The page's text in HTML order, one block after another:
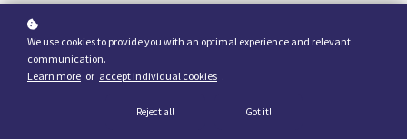
We use cookies to provide you with an optimal experience and relevant
communication.
Learn more or accept individual cookies .
Reject all Got it!